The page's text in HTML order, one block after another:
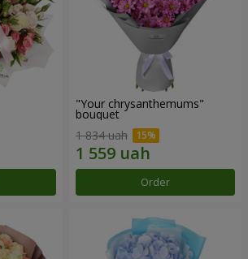
"Your chrysanthemums"
bouquet
1 834 uah
Order